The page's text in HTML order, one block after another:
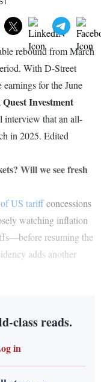
rebound from March
With D-Street
for the June
Investment
interview that an all-
in 2025. Edited
Will we see fresh
US tariffconcessions
watching inflation
resuming the
adds another
class reads.
in